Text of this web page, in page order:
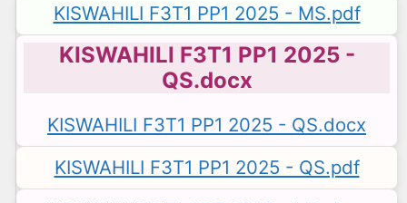
KISWAHILI F3T1 PP1 2025 - MS.pdf
KISWAHILI F3T1 PP1 2025 -
QS.docx
KISWAHILI F3T1 PP1 2025 - QS.docx
KISWAHILI F3T1 PP1 2025 - QS.pdf